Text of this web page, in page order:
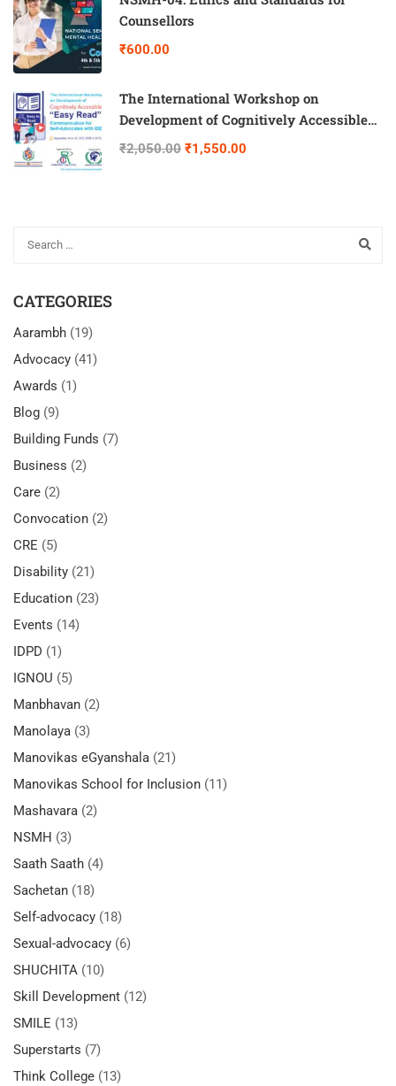
Counsellors
₹600.00
The International Workshop on
Development of Cognitively Accessible
“Easy Read” Communication for Self-
₹2,050.00 ₹1,550.00
CATEGORIES
Aarambh (19)
Advocacy (41)
Awards (1)
Blog (9)
Building Funds (7)
Business (2)
Care (2)
Convocation (2)
CRE (5)
Disability (21)
Education (23)
Events (14)
IDPD (1)
IGNOU (5)
Manbhavan (2)
Manolaya (3)
Manovikas eGyanshala (21)
Manovikas School for Inclusion (11)
Mashavara (2)
NSMH (3)
Saath Saath (4)
Sachetan (18)
Self-advocacy (18)
Sexual-advocacy (6)
SHUCHITA (10)
Skill Development (12)
SMILE (13)
Superstarts (7)
Think College (13)